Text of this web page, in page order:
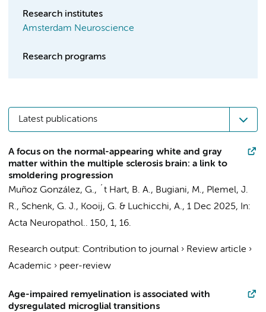
Research institutes
Amsterdam Neuroscience
Research programs
Latest publications
A focus on the normal-appearing white and gray
matter within the multiple sclerosis brain: a link to
smoldering progression
Muñoz González, G., ´t Hart, B. A., Bugiani, M., Plemel, J.
R., Schenk, G. J., Kooij, G. & Luchicchi, A., 1 Dec 2025,
In:
Acta Neuropathol.. 150, 1, 16.
Research output: Contribution to journal › Review article ›
Academic › peer-review
Age-impaired remyelination is associated with
dysregulated microglial transitions